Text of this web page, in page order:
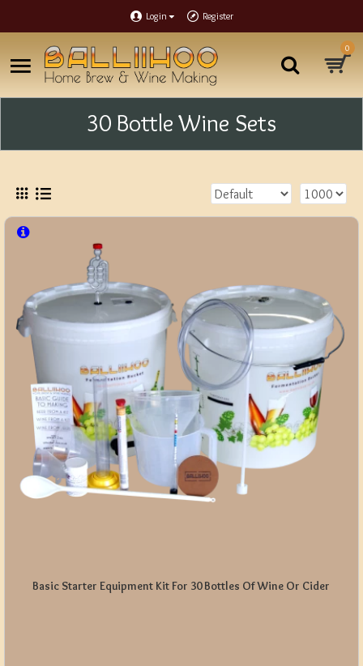
Login Register
0
30 Bottle Wine Sets
Basic Starter Equipment Kit For 30 Bottles Of Wine Or Cider